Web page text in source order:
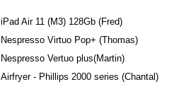
iPad Air 11 (M3) 128Gb (Fred)
Nespresso Virtuo Pop+ (Thomas)
Nespresso Vertuo plus(Martin)
Airfryer - Phillips 2000 series (Chantal)